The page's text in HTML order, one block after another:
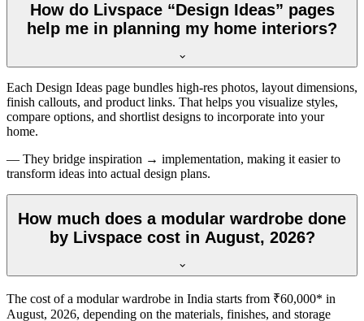
How do Livspace “Design Ideas” pages
help me in planning my home interiors?
Each Design Ideas page bundles high-res photos, layout dimensions,
finish callouts, and product links. That helps you visualize styles,
compare options, and shortlist designs to incorporate into your
home.
— They bridge inspiration → implementation, making it easier to
transform ideas into actual design plans.
How much does a modular wardrobe done
by Livspace cost in August, 2026?
The cost of a modular wardrobe in India starts from ₹60,000* in
August, 2026, depending on the materials, finishes, and storage